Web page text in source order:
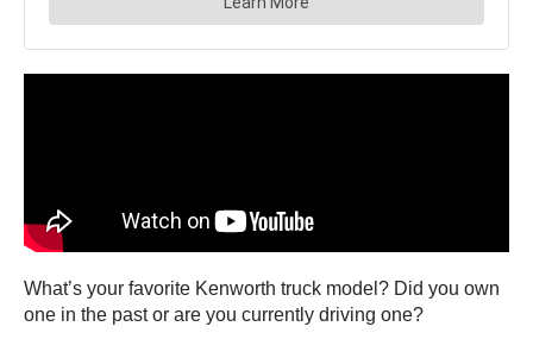
What’s your favorite Kenworth truck model? Did you own
one in the past or are you currently driving one?